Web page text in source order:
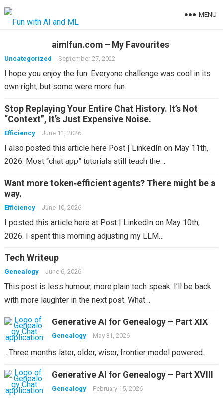
MENU
aimlfun.com – My Favourites
Uncategorized September 27, 2022
I hope you enjoy the fun. Everyone challenge was cool in its
own right, but some were more fun.
Stop Replaying Your Entire Chat History. It’s Not
“Context”, It’s Just Expensive Noise.
Efficiency June 11, 2026
I also posted this article here Post | LinkedIn on May 11th,
2026. Most “chat app” tutorials still teach the…
Want more token‑efficient agents? There might be a
way.
Efficiency June 10, 2026
I posted this article here at Post | LinkedIn on May 10th,
2026. I spent this morning adjusting my LLM…
Tech Writeup
Genealogy June 6, 2026
This post is less humour, more plain tech speak. I’ll be back
with more laughter in the next post. What…
Generative AI for Genealogy – Part XIX
Genealogy May 31, 2026
...Three months later, older, wiser, frontier model powered.
Generative AI for Genealogy – Part XVIII
Genealogy February 15, 2026